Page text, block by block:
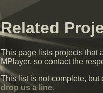
Related
This page lists projects that
MPlayer, so contact the
This list is not complete,
drop us a line.